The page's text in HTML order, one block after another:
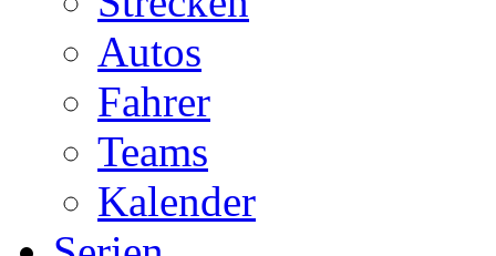
Autos
Fahrer
Teams
Kalender